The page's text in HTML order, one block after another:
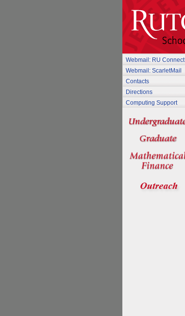
Webmail: RU Connect
Webmail: ScarletMail
Contacts
Directions
Computing Support